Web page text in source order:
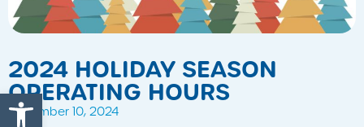
Open toolbar
2024 HOLIDAY SEASON
OPERATING HOURS
December 10, 2024